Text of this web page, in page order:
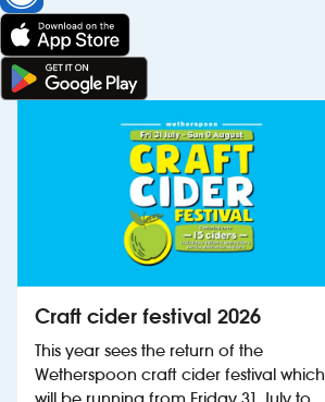
Craft cider festival 2026
This year sees the return of the
Wetherspoon craft cider festival which
will be running from Friday 31 July to